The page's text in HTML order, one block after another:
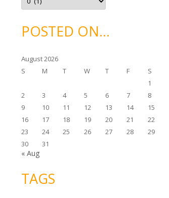
c
v
ePOSTED ON…
August 2026
S
M T W T F
S
1
2
3 4 5 6 7
8
9
10 11 12 13 14
15
16
17 18 19 20 21
22
23
24 25 26 27 28
29
30
31
« Aug
TAGS